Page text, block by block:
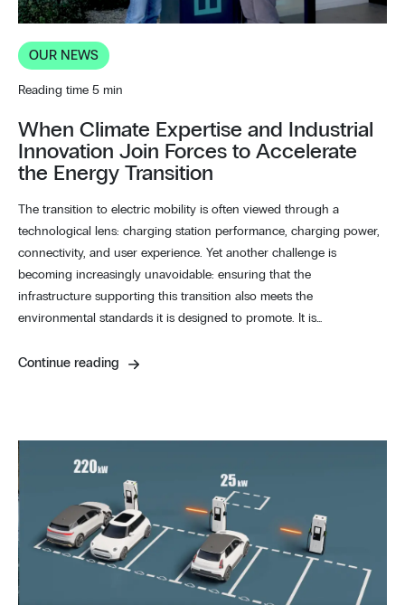
OUR NEWS
Reading time 5 min
When Climate Expertise and Industrial
Innovation Join Forces to Accelerate
the Energy Transition
The transition to electric mobility is often viewed through a
technological lens: charging station performance, charging power,
connectivity, and user experience. Yet another challenge is
becoming increasingly unavoidable: ensuring that the
infrastructure supporting this transition also meets the
environmental standards it is designed to promote. It is…
Continue reading